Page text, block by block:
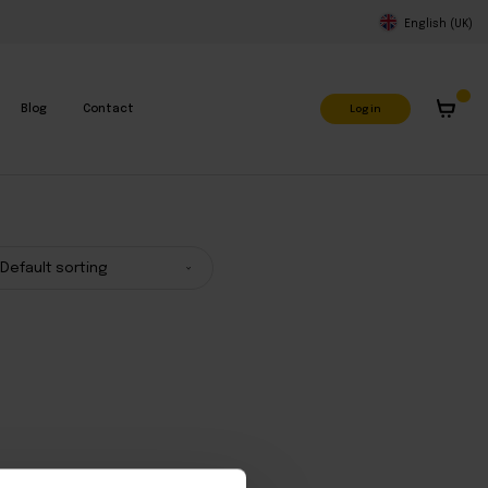
Blog Contact
English (UK)
Log in